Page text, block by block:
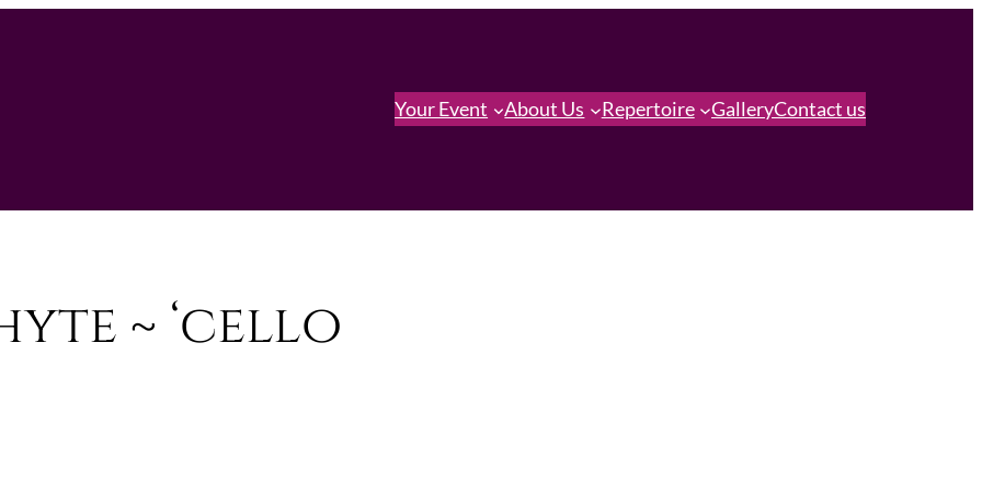
Your Event About Us Repertoire GalleryContact us
~ ‘cello